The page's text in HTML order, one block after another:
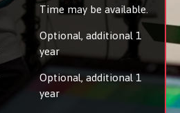
Time may be available.
Optional, additional 1
year
Optional, additional 1
year